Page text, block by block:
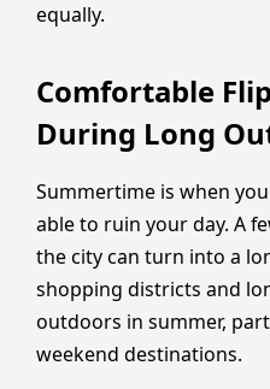
equally.
Comfortable
During Long
Summertime is when
able to ruin your day. A
the city can turn into a
shopping districts and
outdoors in summer,
weekend destinations.